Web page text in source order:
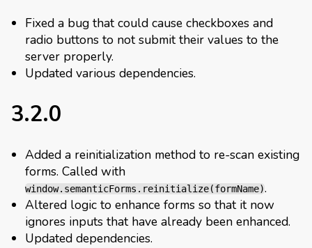
Fixed a bug that could cause checkboxes and
radio buttons to not submit their values to the
server properly.
Updated various dependencies.
3.2.0
Added a reinitialization method to re-scan existing
forms. Called with
window.semanticForms.reinitialize(formName).
Altered logic to enhance forms so that it now
ignores inputs that have already been enhanced.
Updated dependencies.